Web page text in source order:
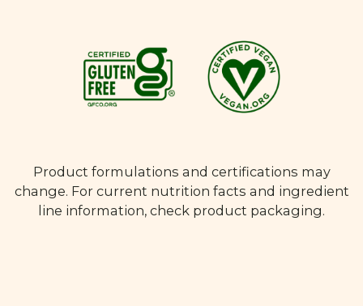
Product formulations and certifications may
change. For current nutrition facts and ingredient
line information, check product packaging.